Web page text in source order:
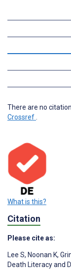
There are no
Crossref
What is this?
Citation
Please cite as:
Lee S, Noonan K,
Death Literacy and